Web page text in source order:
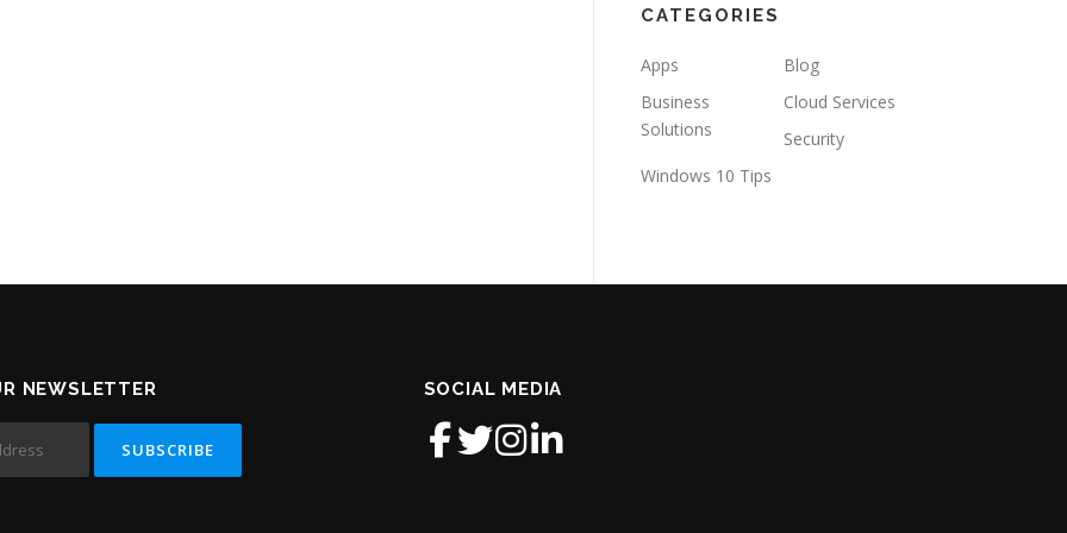
CATEGORIES
Apps
Blog
Business
Solutions
Cloud Services
Security
Windows 10 Tips
NEWSLETTER SOCIAL MEDIA